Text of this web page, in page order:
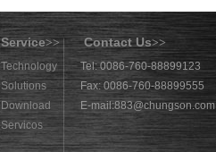
Service>>
Technology
Solutions
Download
Servicos
Contact Us>>
Tel: 0086-760-88899123
Fax: 0086-760-88899555
E-mail:883@chungson.com